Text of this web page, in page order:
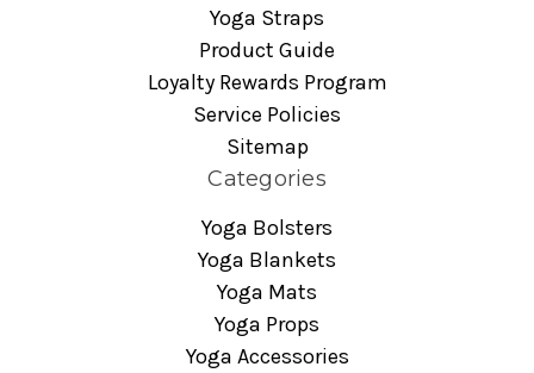
Yoga Straps
Product Guide
Loyalty Rewards Program
Service Policies
Sitemap
Categories
Yoga Bolsters
Yoga Blankets
Yoga Mats
Yoga Props
Yoga Accessories